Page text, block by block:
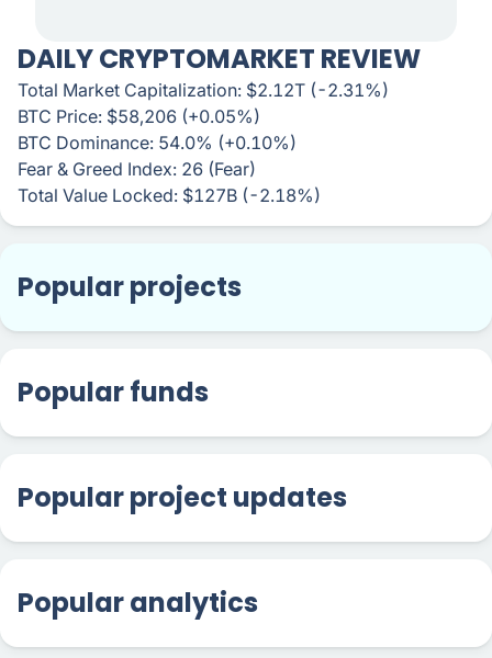
DAILY CRYPTOMARKET REVIEW
Total Market Capitalization: $2.12T (-2.31%)
BTC Price: $58,206 (+0.05%)
BTC Dominance: 54.0% (+0.10%)
Fear & Greed Index: 26 (Fear)
Total Value Locked: $127B (-2.18%)
Popular projects
Popular funds
Popular project updates
Popular analytics